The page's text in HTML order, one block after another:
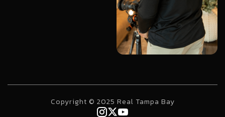
Copyright © 2025 Real Tampa Bay
